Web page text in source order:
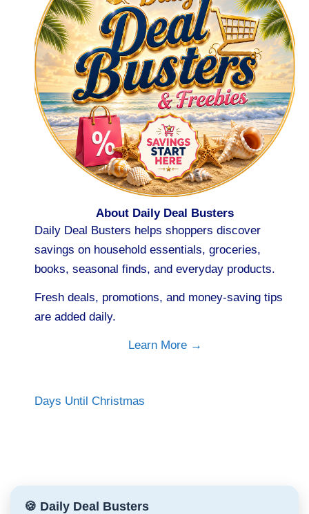
About Daily Deal Busters
Daily Deal Busters helps shoppers discover
savings on household essentials, groceries,
books, seasonal finds, and everyday products.
Fresh deals, promotions, and money-saving tips
are added daily.
Learn More →
Days Until Christmas
🍪 Daily Deal Busters